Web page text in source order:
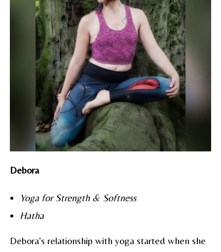
Debora
Yoga for Strength & Softness
Hatha
Debora’s relationship with yoga started when she